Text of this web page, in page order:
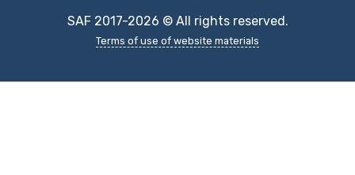
SAF 2017-2026 © All rights reserved.
Terms of use of website materials